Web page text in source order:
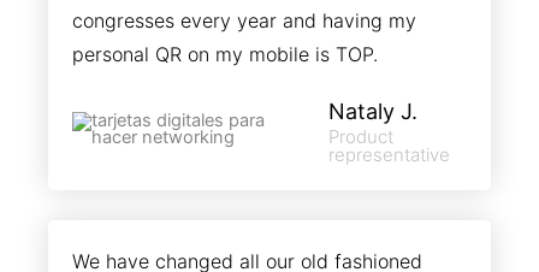
congresses every year and having my
personal QR on my mobile is TOP.
Nataly J.
Product
representative
We have changed all our old fashioned